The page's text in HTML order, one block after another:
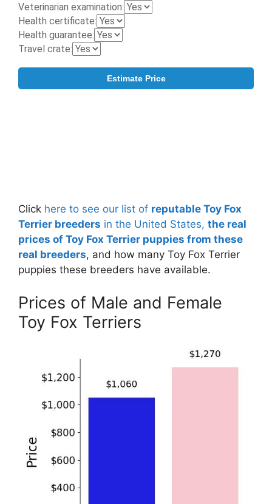
Click here to see our list of reputable Toy Fox
Terrier breeders in the United States, the real
prices of Toy Fox Terrier puppies from these
real breeders, and how many Toy Fox Terrier
puppies these breeders have available.
Prices of Male and Female
Toy Fox Terriers